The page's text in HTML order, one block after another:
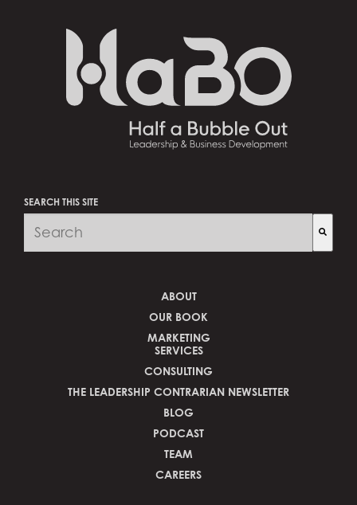
SEARCH THIS SITE
ABOUT
OUR BOOK
MARKETING
SERVICES
CONSULTING
THE LEADERSHIP CONTRARIAN NEWSLETTER
BLOG
PODCAST
TEAM
CAREERS